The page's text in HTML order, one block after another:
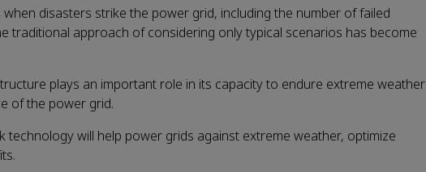
disasters strike the power grid, including the number of failed
traditional approach of considering only typical scenarios has become
plays an important role in its capacity to endure extreme weather
of the power grid.
will help power grids against extreme weather, optimize